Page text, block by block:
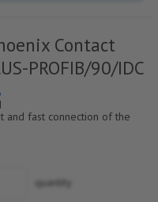
Contact
PROFIB/90/IDC
and fast connection of the
systems up to 12
angled cable entry
quantity